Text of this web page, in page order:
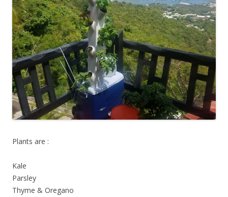
Plants are :
Kale
Parsley
Thyme & Oregano